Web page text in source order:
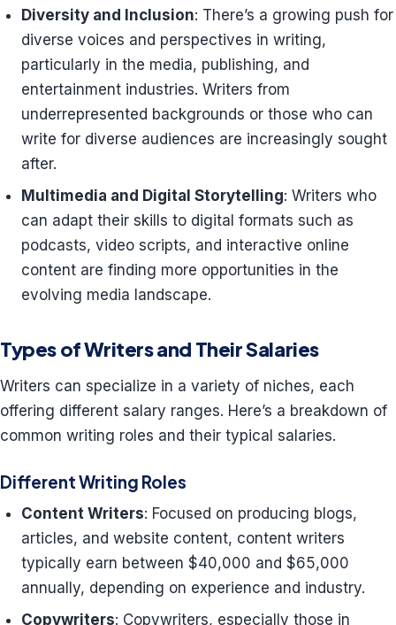
Diversity and Inclusion: There’s a growing push for
diverse voices and perspectives in writing,
particularly in the media, publishing, and
entertainment industries. Writers from
underrepresented backgrounds or those who can
write for diverse audiences are increasingly sought
after.
Multimedia and Digital Storytelling: Writers who
can adapt their skills to digital formats such as
podcasts, video scripts, and interactive online
content are finding more opportunities in the
evolving media landscape.
Types of Writers and Their Salaries
Writers can specialize in a variety of niches, each
offering different salary ranges. Here’s a breakdown of
common writing roles and their typical salaries.
Different Writing Roles
Content Writers: Focused on producing blogs,
articles, and website content, content writers
typically earn between $40,000 and $65,000
annually, depending on experience and industry.
Copywriters: Copywriters, especially those in